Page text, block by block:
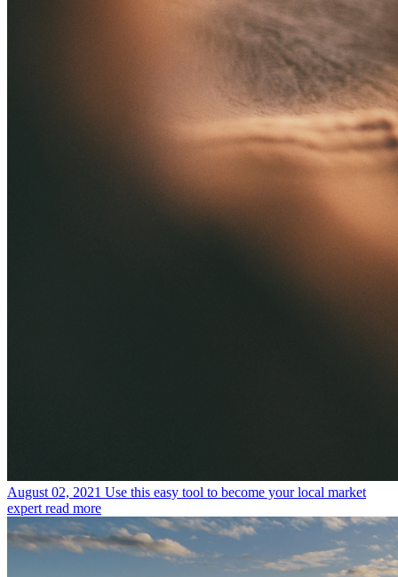
August 02, 2021 Use this easy tool to become your local market
expert read more